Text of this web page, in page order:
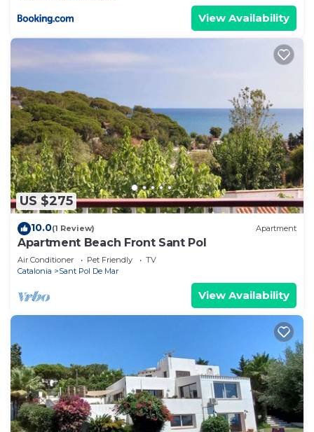
View Availability
US $275
10.0(1 Review) Apartment
Apartment Beach Front Sant Pol
Air Conditioner Pet Friendly
TV
Catalonia
Sant Pol De Mar
View Availability